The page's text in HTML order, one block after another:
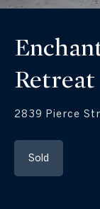
Retreat
2839 Pierce
Sold